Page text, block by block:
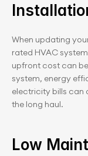
When updating
rated HVAC
upfront cost can
system, energy
electricity bills can
the long haul.
Low